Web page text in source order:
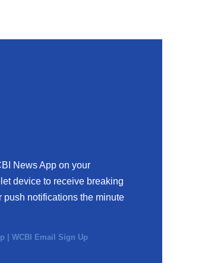
News App on your
device to receive breaking
push notifications the minute
|WCBI Email Sign Up